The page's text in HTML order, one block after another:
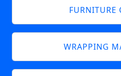
FURNITURE
WRAPPING